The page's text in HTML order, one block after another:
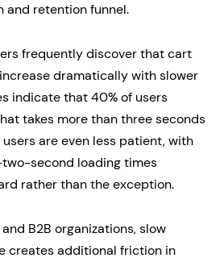
and retention funnel.
frequently discover that cart
dramatically with slower
indicate that 40% of users
takes more than three seconds
are even less patient, with
second loading times
rather than the exception.
B2B organizations, slow
creates additional friction in